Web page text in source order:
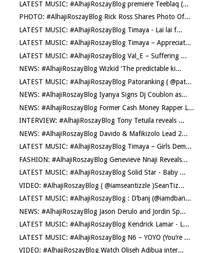
LATEST MUSIC: #AlhajiRoszayBlog premiere Teeblaq (...
PHOTO: #AlhajiRoszayBlog Rick Ross Shares Photo Of...
LATEST MUSIC: #AlhajiRoszayBlog Timaya - Lai lai f...
LATEST MUSIC: #AlhajiRoszayBlog Timaya – Appreciat...
LATEST MUSIC: #AlhajiRoszayBlog Val_E – Suffering ...
NEWS: #AlhajiRoszayBlog Wizkid ‘The predictable ki...
LATEST MUSIC: #AlhajiRoszayBlog Patoranking ( @pat...
NEWS: #AlhajiRoszayBlog Iyanya Signs Dj Coublon as...
NEWS: #AlhajiRoszayBlog Former Cash Money Rapper L...
INTERVIEW: #AlhajiRoszayBlog Tony Tetuila reveals ...
NEWS: #AlhajiRoszayBlog Davido & Mafikizolo Lead 2...
LATEST MUSIC: #AlhajiRoszayBlog Timaya – Girls Dem...
FASHION: #AlhajiRoszayBlog Genevieve Nnaji Reveals...
LATEST MUSIC: #AlhajiRoszayBlog Solid Star - Baby ...
VIDEO: #AlhajiRoszayBlog ( @iamseantizzle )SeanTiz...
LATEST MUSIC: #AlhajiRoszayBlog : D’banj (@iamdban...
NEWS: #AlhajiRoszayBlog Jason Derulo and Jordin Sp...
LATEST MUSIC: #AlhajiRoszayBlog Kendrick Lamar - L...
LATEST MUSIC: #AlhajiRoszayBlog N6 – YOYO (You’re ...
VIDEO: #AlhajiRoszayBlog Watch Oliseh Adibua inter...